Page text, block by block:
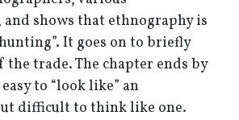
shows that ethnography is
It goes on to briefly
the trade. The chapter ends by
to “look like” an
difficult to think like one.